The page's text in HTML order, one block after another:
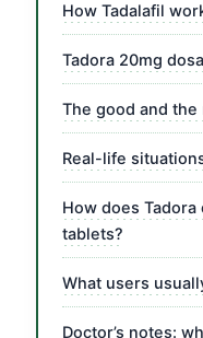
How Tadalafil
Tadora 20mg
The good and
Real-life
How does
tablets?
What users
Doctor’s notes: